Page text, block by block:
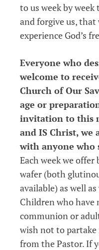
to us week by
and forgive us,
experience God’s
Everyone who
welcome to
Church of Our
age or
invitation to this
and IS Christ, we
with anyone who
Each week we
wafer (both
available) as well
Children who have
communion or
wish not to partake
from the Pastor. If